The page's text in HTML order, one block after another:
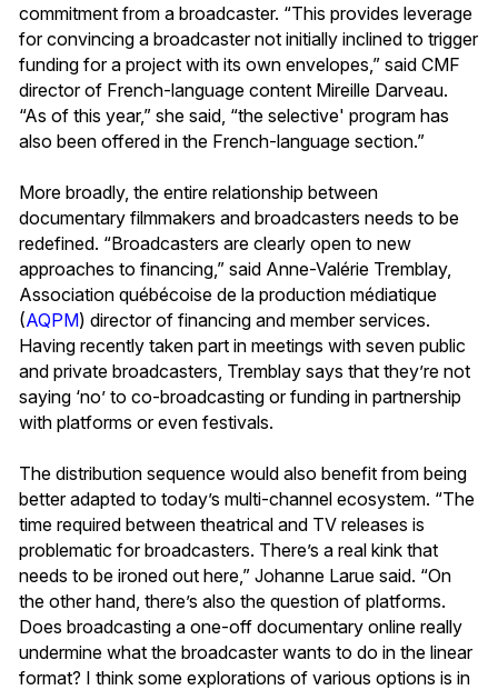
commitment from a broadcaster. “This provides leverage
for convincing a broadcaster not initially inclined to trigger
funding for a project with its own envelopes,” said CMF
director of French-language content Mireille Darveau.
“As of this year,” she said, “the selective' program has
also been offered in the French-language section.”
More broadly, the entire relationship between
documentary filmmakers and broadcasters needs to be
redefined. “Broadcasters are clearly open to new
approaches to financing,” said Anne-Valérie Tremblay,
Association québécoise de la production médiatique
(AQPM) director of financing and member services.
Having recently taken part in meetings with seven public
and private broadcasters, Tremblay says that they’re not
saying ‘no’ to co-broadcasting or funding in partnership
with platforms or even festivals.
The distribution sequence would also benefit from being
better adapted to today’s multi-channel ecosystem. “The
time required between theatrical and TV releases is
problematic for broadcasters. There’s a real kink that
needs to be ironed out here,” Johanne Larue said. “On
the other hand, there’s also the question of platforms.
Does broadcasting a one-off documentary online really
undermine what the broadcaster wants to do in the linear
format? I think some explorations of various options is in